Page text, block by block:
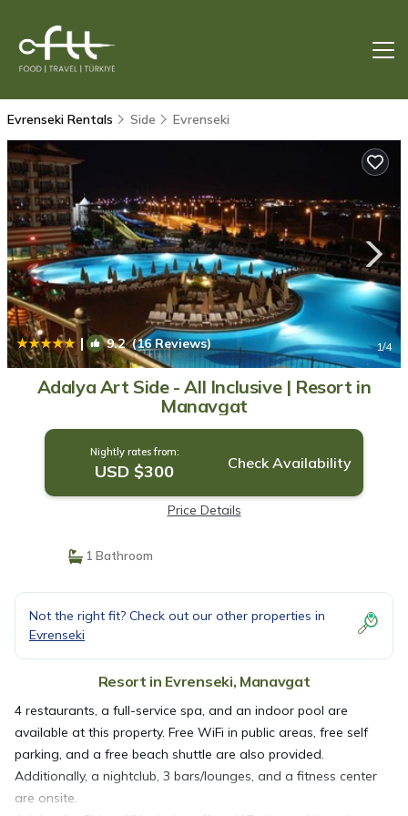
Evrenseki Rentals Side Evrenseki
| 9.2(16 Reviews) 1/4
Adalya Art Side - All Inclusive | Resort in
Manavgat
Nightly rates from:
USD $300 Check Availability
Price Details
1 Bathroom
Not the right fit? Check out our other properties in
Evrenseki
Resort in Evrenseki, Manavgat
4 restaurants, a full-service spa, and an indoor pool are
available at this property. Free WiFi in public areas, free self
parking, and a free beach shuttle are also provided.
Additionally, a nightclub, 3 bars/lounges, and a fitness center
are onsite.